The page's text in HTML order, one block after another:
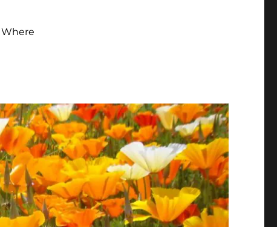
Where